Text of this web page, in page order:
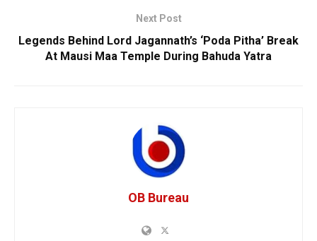
Next Post
Legends Behind Lord Jagannath’s ‘Poda Pitha’ Break
At Mausi Maa Temple During Bahuda Yatra
OB Bureau